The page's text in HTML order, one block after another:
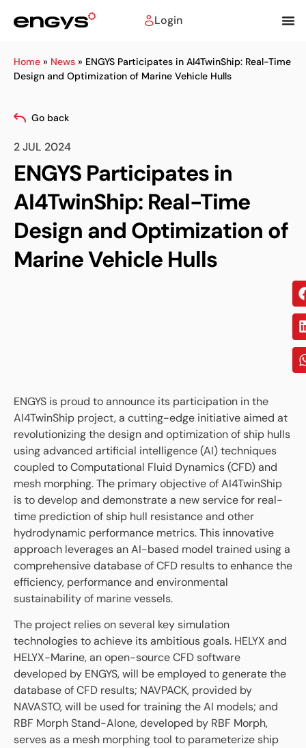
Login
Home » News » ENGYS Participates in AI4TwinShip: Real-Time
Design and Optimization of Marine Vehicle Hulls
Go back
2 JUL 2024
ENGYS Participates in
AI4TwinShip: Real-Time
Design and Optimization of
Marine Vehicle Hulls
on:
ENGYS is proud to announce its participation in the
AI4TwinShip project, a cutting-edge initiative aimed at
revolutionizing the design and optimization of ship hulls
using advanced artificial intelligence (AI) techniques
coupled to Computational Fluid Dynamics (CFD) and
mesh morphing. The primary objective of AI4TwinShip
is to develop and demonstrate a new service for real-
time prediction of ship hull resistance and other
hydrodynamic performance metrics. This innovative
approach leverages an AI-based model trained using a
comprehensive database of CFD results to enhance the
efficiency, performance and environmental
sustainability of marine vessels.
The project relies on several key simulation
technologies to achieve its ambitious goals. HELYX and
HELYX-Marine, an open-source CFD software
developed by ENGYS, will be employed to generate the
database of CFD results; NAVPACK, provided by
NAVASTO, will be used for training the AI models; and
RBF Morph Stand-Alone, developed by RBF Morph,
serves as a mesh morphing tool to parameterize ship